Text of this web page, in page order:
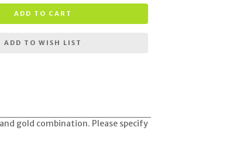
ADD TO CART
ADD TO WISH LIST
gold combination. Please specify